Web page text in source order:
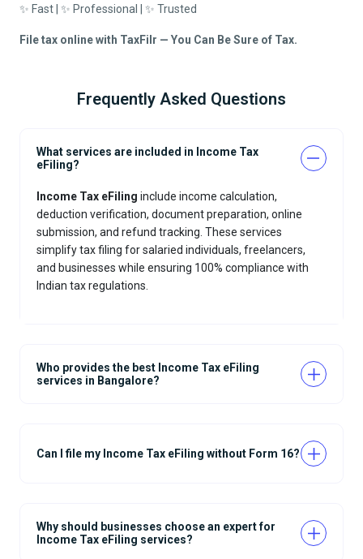
✨ Fast | ✨ Professional | ✨ Trusted
File tax online with TaxFilr — You Can Be Sure of Tax.
Frequently Asked Questions
What services are included in Income Tax
eFiling?
Income Tax eFiling include income calculation,
deduction verification, document preparation, online
submission, and refund tracking. These services
simplify tax filing for salaried individuals, freelancers,
and businesses while ensuring 100% compliance with
Indian tax regulations.
Who provides the best Income Tax eFiling
services in Bangalore?
Can I file my Income Tax eFiling without Form 16?
Why should businesses choose an expert for
Income Tax eFiling services?